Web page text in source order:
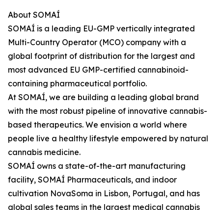
About SOMAÍ
SOMAÍ is a leading EU-GMP vertically integrated
Multi-Country Operator (MCO) company with a
global footprint of distribution for the largest and
most advanced EU GMP-certified cannabinoid-
containing pharmaceutical portfolio.
At SOMAÍ, we are building a leading global brand
with the most robust pipeline of innovative cannabis-
based therapeutics. We envision a world where
people live a healthy lifestyle empowered by natural
cannabis medicine.
SOMAÍ owns a state-of-the-art manufacturing
facility, SOMAÍ Pharmaceuticals, and indoor
cultivation NovaSoma in Lisbon, Portugal, and has
global sales teams in the largest medical cannabis